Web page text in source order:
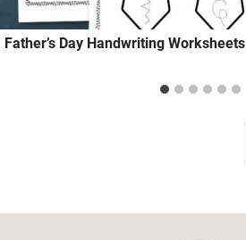
Father’s Day Handwriting Worksheets